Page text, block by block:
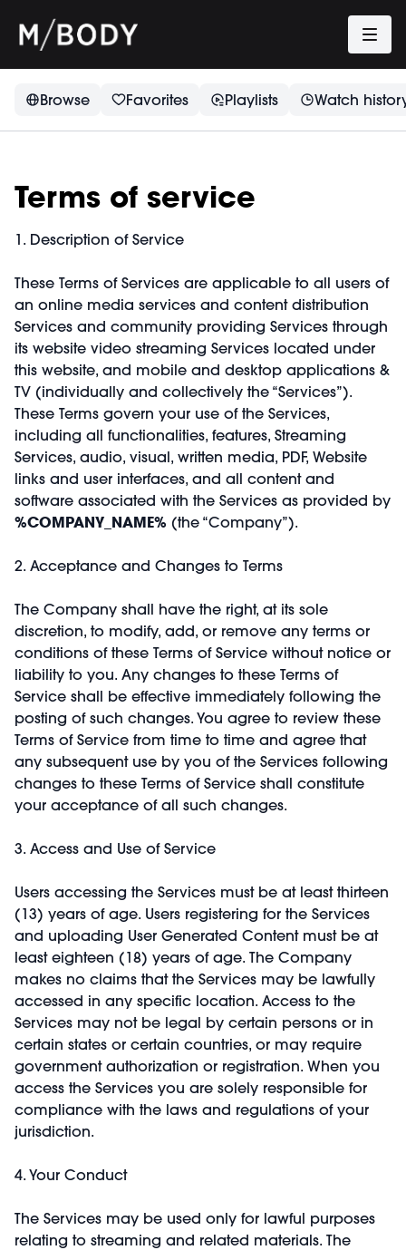
Browse Favorites Playlists Watch
Terms of service
1. Description of Service
These Terms of Services are applicable to all users of
an online media services and content distribution
Services and community providing Services through
its website video streaming Services located under
this website, and mobile and desktop applications &
TV (individually and collectively the “Services”).
These Terms govern your use of the Services,
including all functionalities, features, Streaming
Services, audio, visual, written media, PDF, Website
links and user interfaces, and all content and
software associated with the Services as provided by
%COMPANY_NAME% (the “Company”).
2. Acceptance and Changes to Terms
The Company shall have the right, at its sole
discretion, to modify, add, or remove any terms or
conditions of these Terms of Service without notice or
liability to you. Any changes to these Terms of
Service shall be effective immediately following the
posting of such changes. You agree to review these
Terms of Service from time to time and agree that
any subsequent use by you of the Services following
changes to these Terms of Service shall constitute
your acceptance of all such changes.
3. Access and Use of Service
Users accessing the Services must be at least thirteen
(13) years of age. Users registering for the Services
and uploading User Generated Content must be at
least eighteen (18) years of age. The Company
makes no claims that the Services may be lawfully
accessed in any specific location. Access to the
Services may not be legal by certain persons or in
certain states or certain countries, or may require
government authorization or registration. When you
access the Services you are solely responsible for
compliance with the laws and regulations of your
jurisdiction.
4. Your Conduct
The Services may be used only for lawful purposes
relating to streaming and related materials. The